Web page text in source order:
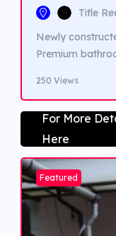
Title
Newly
Premium
public transport.
Close to
250 Views
For More
Here
Featured